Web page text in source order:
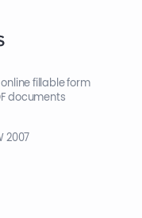
fillable form
documents
2007